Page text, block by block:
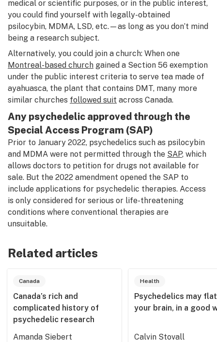
medical or scientific purposes, or in the public interest,
you could find yourself with legally-obtained
psilocybin, MDMA, LSD, etc.—as long as you don’t mind
being a research subject.
Alternatively, you could join a church: When one
Montreal-based church gained a Section 56 exemption
under the public interest criteria to serve tea made of
ayahuasca, the plant that contains DMT, many more
similar churches followed suit across Canada.
Any psychedelic approved through the
Special Access Program (SAP)
Prior to January 2022, psychedelics such as psilocybin
and MDMA were not permitted through the SAP, which
allows doctors to petition for drugs not available for
sale. But the 2022 amendment opened the SAP to
include applications for psychedelic therapies. Access
is only considered for serious or life-threatening
conditions where conventional therapies are
unsuitable.
Related articles
Canada
Canada’s rich and
complicated history of
psychedelic research
Amanda Siebert
Health
Psychedelics may
your brain, in a good
Calvin Stovall